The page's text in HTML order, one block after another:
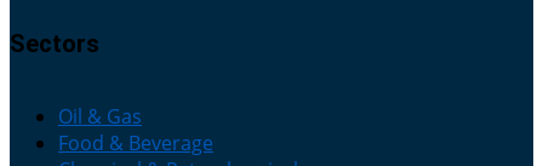
Sectors
Oil & Gas
Food & Beverage